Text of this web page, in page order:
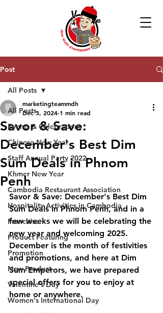
Post
All Posts
Events & Celebrations
Chinese New Year
Staff Annual Party 2022
Khmer New Year
Cambodia Restaurant Association
Hospitality Activities in Cambodia
Franchise
Product Featuring
Promotion
New Product
Valentine's Day
Women's International Day
All Posts
Savor & Save:
December's Best Dim
Sum Deals in Phnom
Penh
marketingteammdh
Dec 3, 2024 1 min read
Savor & Save: December's Best Dim
Sum Deals in Phnom Penh, and in a
few weeks we will be celebrating the
new year and welcoming 2025.
December is the month of festivities
and promotions, and here at Dim
Sum Emperors, we have prepared
special offers for you to enjoy at
home or anywhere.